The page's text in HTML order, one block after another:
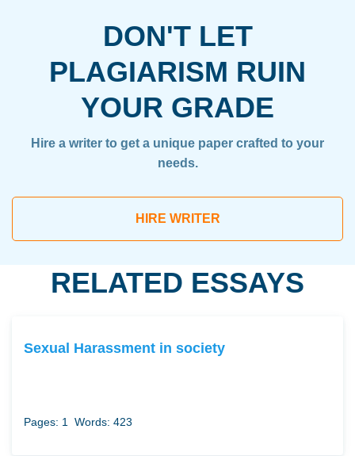
DON'T LET
PLAGIARISM RUIN
YOUR GRADE
Hire a writer to get a unique paper crafted to your
needs.
HIRE WRITER
RELATED ESSAYS
Sexual Harassment in society
Pages: 1 Words: 423